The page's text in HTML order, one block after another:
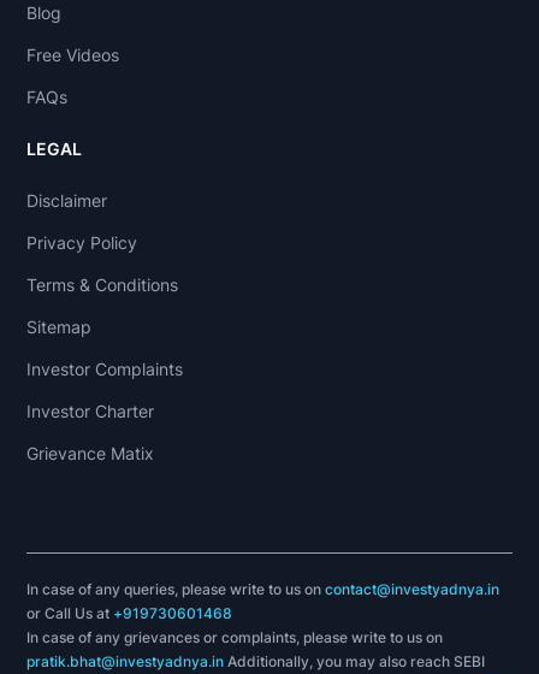
Blog
Free Videos
FAQs
LEGAL
Disclaimer
Privacy Policy
Terms & Conditions
Sitemap
Investor Complaints
Investor Charter
Grievance Matix
In case of any queries, please write to us oncontact@investyadnya.in
or Call Us at +919730601468
In case of any grievances or complaints, please write to us on
pratik.bhat@investyadnya.in Additionally, you may also reach SEBI